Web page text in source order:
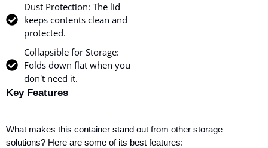
Dust Protection: The lid
keeps contents clean and
protected.
Collapsible for Storage:
Folds down flat when you
don't need it.
Key Features
What makes this container stand out from other storage
solutions? Here are some of its best features: